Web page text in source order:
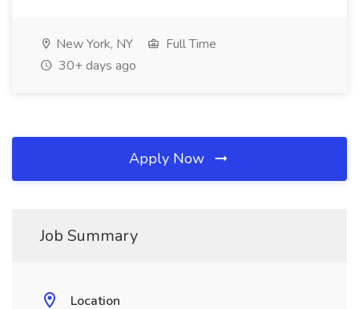
New York, NY
Full Time
30+ days ago
Apply Now
Job Summary
Location